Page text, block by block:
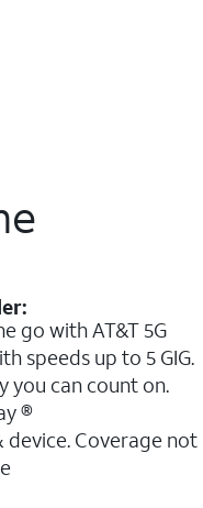
go with AT&T 5G
speeds up to 5 GIG.
you can count on.
®
device. Coverage not